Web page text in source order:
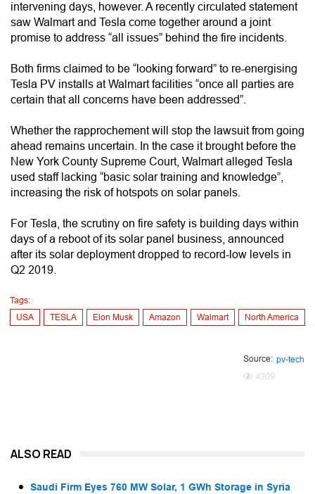
intervening days, however. A recently circulated statement
saw Walmart and Tesla come together around a joint
promise to address “all issues” behind the fire incidents.
Both firms claimed to be “looking forward” to re-energising
Tesla PV installs at Walmart facilities “once all parties are
certain that all concerns have been addressed”.
Whether the rapprochement will stop the lawsuit from going
ahead remains uncertain. In the case it brought before the
New York County Supreme Court, Walmart alleged Tesla
used staff lacking “basic solar training and knowledge”,
increasing the risk of hotspots on solar panels.
For Tesla, the scrutiny on fire safety is building days within
days of a reboot of its solar panel business, announced
after its solar deployment dropped to record-low levels in
Q2 2019.
Tags:
USA
TESLA Elon Musk Amazon Walmart North America
Source: pv-tech
4309
ALSO READ
Saudi Firm Eyes 760 MW Solar, 1 GWh Storage in Syria